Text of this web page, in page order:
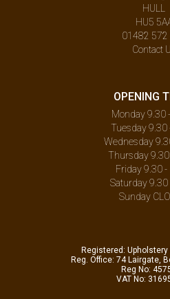
HULL
HU5
01482 572
Contact
OPENING
Monday 9.30
Tuesday 9.30
Wednesday
Thursday
Friday 9.30 -
Saturday 9.30
Sunday
Registered:
Reg. Office: 74 Lairgate,
Reg No:
VAT No: